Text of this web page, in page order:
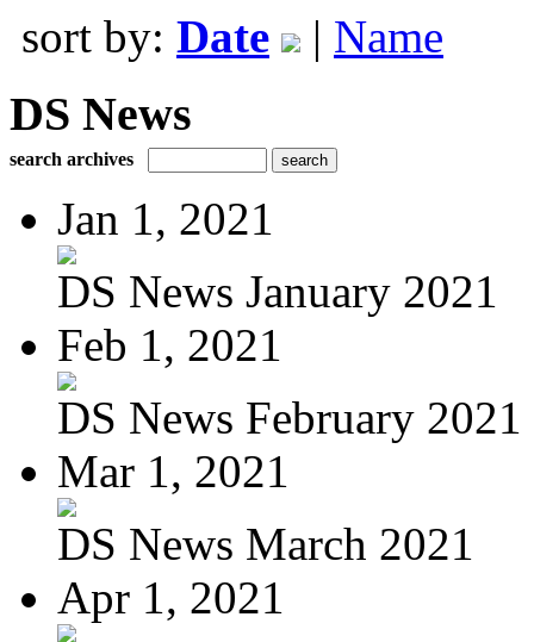
sort by: Date | Name
DS News
search archives
Jan 1, 2021
DS News January 2021
Feb 1, 2021
DS News February 2021
Mar 1, 2021
DS News March 2021
Apr 1, 2021